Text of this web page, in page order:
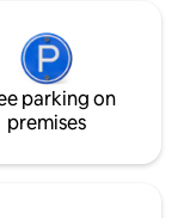
parking on
premises